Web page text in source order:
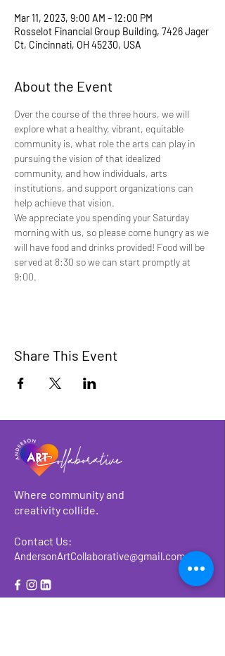
Mar 11, 2023, 9:00 AM – 12:00 PM
Rosselot Financial Group Building, 7426 Jager
Ct, Cincinnati, OH 45230, USA
About the Event
Over the course of the three hours, we will
explore what a healthy, vibrant, equitable
community is, what role the arts can play in
pursuing the vision of that idealized
community, and how individuals, arts
institutions, and support organizations can
help achieve that vision.
We appreciate you spending your Saturday
morning with us, so please come hungry as we
will have food and drinks provided! Food will be
served at 8:30 so we can start promptly at
9:00.
Share This Event
Where community and
creativity collide.
Contact Us:
AndersonArtCollaborative@gmail.com